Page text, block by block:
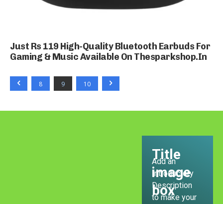
Just Rs 119 High-Quality Bluetooth Earbuds For
Gaming & Music Available On Thesparkshop.In
8 9 10
Title
image
box
Add an
Introductory
Description
to make your